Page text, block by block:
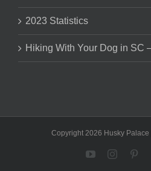
2023 Statistics
Hiking With Your Dog in SC
Copyright 2026 Husky Palace
YouTube